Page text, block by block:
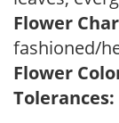
Flower
fashioned/
Flower
Tolerances: